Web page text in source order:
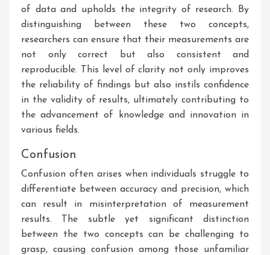
of data and upholds the integrity of research. By
distinguishing between these two concepts,
researchers can ensure that their measurements are
not only correct but also consistent and
reproducible. This level of clarity not only improves
the reliability of findings but also instils confidence
in the validity of results, ultimately contributing to
the advancement of knowledge and innovation in
various fields.
Confusion
Confusion often arises when individuals struggle to
differentiate between accuracy and precision, which
can result in misinterpretation of measurement
results. The subtle yet significant distinction
between the two concepts can be challenging to
grasp, causing confusion among those unfamiliar